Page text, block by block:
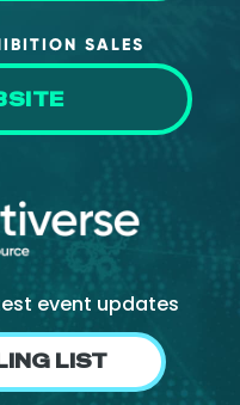
SALES
event updates
LIST